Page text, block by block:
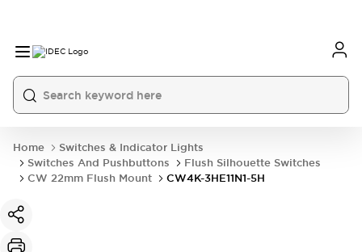
Home
Switches & Indicator Lights
Switches And Pushbuttons
Flush Silhouette Switches
CW 22mm Flush Mount
CW4K-3HE11N1-5H